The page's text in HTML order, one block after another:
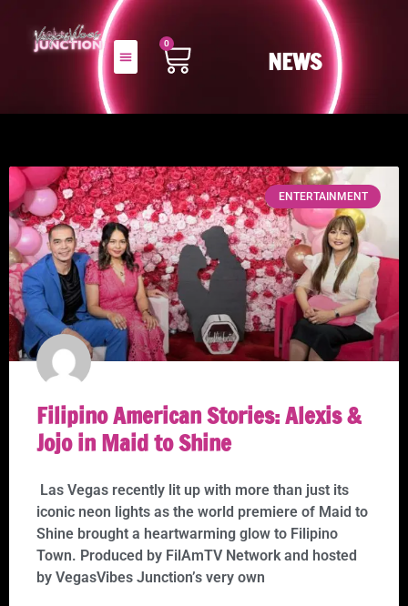
0
NEWS
ENTERTAINMENT
Filipino American Stories: Alexis &
Jojo in Maid to Shine
Las Vegas recently lit up with more than just its
iconic neon lights as the world premiere of Maid to
Shine brought a heartwarming glow to Filipino
Town. Produced by FilAmTV Network and hosted
by VegasVibes Junction’s very own